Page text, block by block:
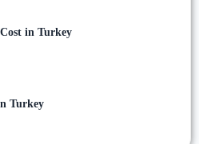
in Turkey
Turkey